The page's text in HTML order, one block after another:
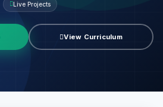
Live Projects
View Curriculum